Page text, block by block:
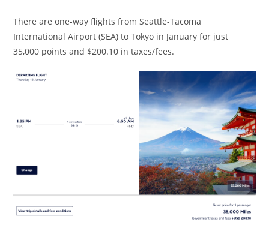
There are one-way flights from Seattle-Tacoma
International Airport (SEA) to Tokyo in January for just
35,000 points and $200.10 in taxes/fees.